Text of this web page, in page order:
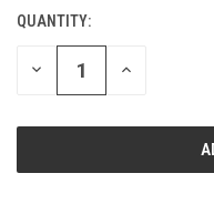
CURRENT
STOCK:
QUANTITY:
DECREASE
QUANTITY
INCREASE